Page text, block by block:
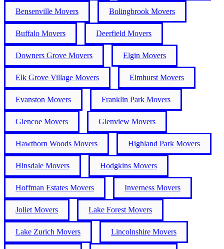
Bensenville Movers Bolingbrook Movers
Buffalo Movers Deerfield Movers
Downers Grove Movers Elgin Movers
Elk Grove Village Movers Elmhurst Movers
Evanston Movers Franklin Park Movers
Glencoe Movers Glenview Movers
Hawthorn Woods Movers Highland Park Movers
Hinsdale Movers Hodgkins Movers
Hoffman Estates Movers Inverness Movers
Joliet Movers Lake Forest Movers
Lake Zurich Movers Lincolnshire Movers